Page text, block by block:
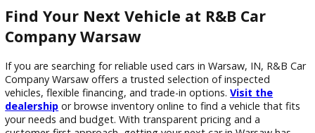
Do you accept trade-ins at your dealership?
Yes, trade-ins are accepted and can be applied toward
vehicle purchase. The dealership provides professional
to ensure fair market value for your current vehicle.
What types of used vehicles are available in Warsaw?